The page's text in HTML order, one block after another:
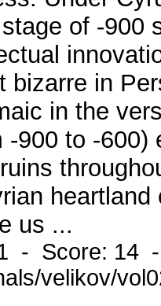
of -900
bizarre in
in the
-900 to -
us ...
1 - Score: 14
velikov/